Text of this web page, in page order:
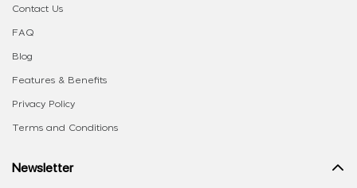
Contact Us
FAQ
Blog
Features & Benefits
Privacy Policy
Terms and Conditions
Newsletter